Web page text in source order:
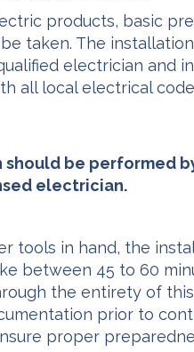
products, basic
taken. The
electrician and in
all local electrical
be performed
electrician.
tools in hand, the
between 45 to 60
the entirety of this
prior to
proper